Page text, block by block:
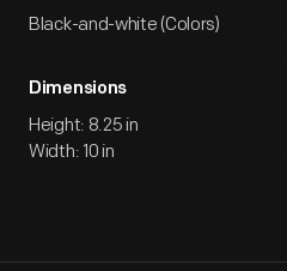
Black-and-white (Colors)
Dimensions
Height: 8.25 in
Width: 10 in